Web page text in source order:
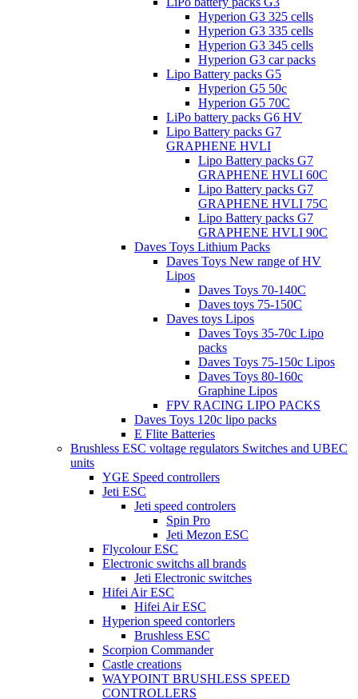
Hyperion G3 325 cells
Hyperion G3 335 cells
Hyperion G3 345 cells
Hyperion G3 car packs
Lipo Battery packs G5
Hyperion G5 50c
Hyperion G5 70C
LiPo battery packs G6 HV
Lipo Battery packs G7
GRAPHENE HVLI
Lipo Battery packs G7
GRAPHENE HVLI 60C
Lipo Battery packs G7
GRAPHENE HVLI 75C
Lipo Battery packs G7
GRAPHENE HVLI 90C
Daves Toys Lithium Packs
Daves Toys New range of HV
Lipos
Daves Toys 70-140C
Daves toys 75-150C
Daves toys Lipos
Daves Toys 35-70c Lipo
packs
Daves Toys 75-150c Lipos
Daves Toys 80-160c
Graphine Lipos
FPV RACING LIPO PACKS
Daves Toys 120c lipo packs
E Flite Batteries
Brushless ESC voltage regulators Switches and UBEC
units
YGE Speed controllers
Jeti ESC
Jeti speed controlers
Spin Pro
Jeti Mezon ESC
Flycolour ESC
Electronic switchs all brands
Jeti Electronic switches
Hifei Air ESC
Hifei Air ESC
Hyperion speed contorlers
Brushless ESC
Scorpion Commander
Castle creations
WAYPOINT BRUSHLESS SPEED
CONTROLLERS